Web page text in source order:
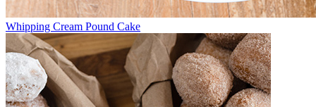
Whipping Cream Pound Cake